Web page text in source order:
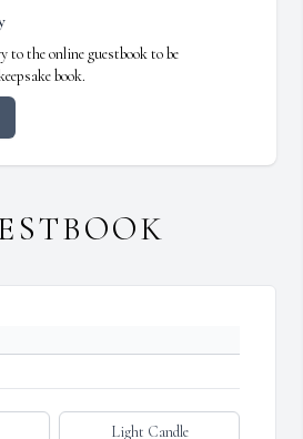
to the online guestbook to be
book.
Light Candle